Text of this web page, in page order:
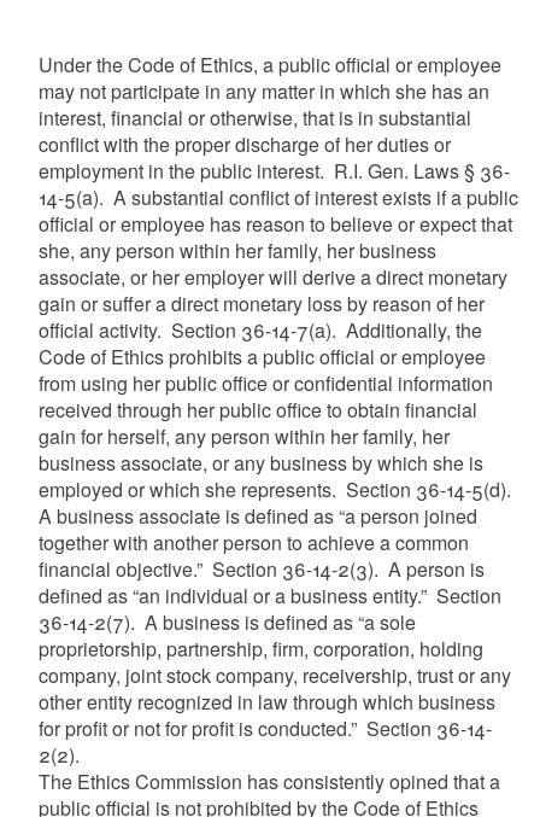
Under the Code of Ethics, a public official or employee
may not participate in any matter in which she has an
interest, financial or otherwise, that is in substantial
conflict with the proper discharge of her duties or
employment in the public interest. R.I. Gen. Laws § 36-
14-5(a). A substantial conflict of interest exists if a public
official or employee has reason to believe or expect that
she, any person within her family, her business
associate, or her employer will derive a direct monetary
gain or suffer a direct monetary loss by reason of her
official activity. Section 36-14-7(a). Additionally, the
Code of Ethics prohibits a public official or employee
from using her public office or confidential information
received through her public office to obtain financial
gain for herself, any person within her family, her
business associate, or any business by which she is
employed or which she represents. Section 36-14-5(d).
A business associate is defined as “a person joined
together with another person to achieve a common
financial objective.” Section 36-14-2(3). A person is
defined as “an individual or a business entity.” Section
36-14-2(7). A business is defined as “a sole
proprietorship, partnership, firm, corporation, holding
company, joint stock company, receivership, trust or any
other entity recognized in law through which business
for profit or not for profit is conducted.” Section 36-14-
2(2).
The Ethics Commission has consistently opined that a
public official is not prohibited by the Code of Ethics